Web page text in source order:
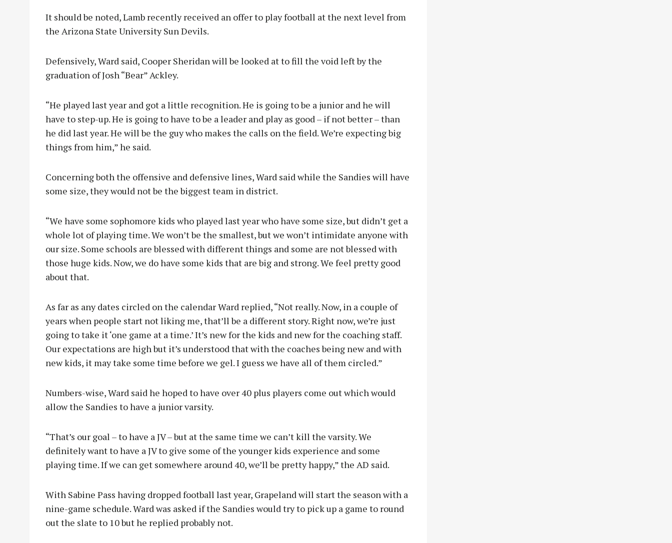
It should be noted, Lamb recently received an offer to play football at the next level from
the Arizona State University Sun Devils.
Defensively, Ward said, Cooper Sheridan will be looked at to fill the void left by the
graduation of Josh “Bear” Ackley.
“He played last year and got a little recognition. He is going to be a junior and he will
have to step-up. He is going to have to be a leader and play as good – if not better – than
he did last year. He will be the guy who makes the calls on the field. We’re expecting big
things from him,” he said.
Concerning both the offensive and defensive lines, Ward said while the Sandies will have
some size, they would not be the biggest team in district.
“We have some sophomore kids who played last year who have some size, but didn’t get a
whole lot of playing time. We won’t be the smallest, but we won’t intimidate anyone with
our size. Some schools are blessed with different things and some are not blessed with
those huge kids. Now, we do have some kids that are big and strong. We feel pretty good
about that.
As far as any dates circled on the calendar Ward replied, “Not really. Now, in a couple of
years when people start not liking me, that’ll be a different story. Right now, we’re just
going to take it ‘one game at a time.’ It’s new for the kids and new for the coaching staff.
Our expectations are high but it’s understood that with the coaches being new and with
new kids, it may take some time before we gel. I guess we have all of them circled.”
Numbers-wise, Ward said he hoped to have over 40 plus players come out which would
allow the Sandies to have a junior varsity.
“That’s our goal – to have a JV – but at the same time we can’t kill the varsity. We
definitely want to have a JV to give some of the younger kids experience and some
playing time. If we can get somewhere around 40, we’ll be pretty happy,” the AD said.
With Sabine Pass having dropped football last year, Grapeland will start the season with a
nine-game schedule. Ward was asked if the Sandies would try to pick up a game to round
out the slate to 10 but he replied probably not.